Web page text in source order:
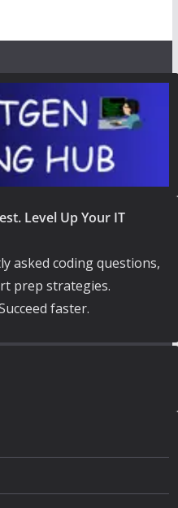
Level Up Your IT
asked coding questions,
prep strategies.
faster.